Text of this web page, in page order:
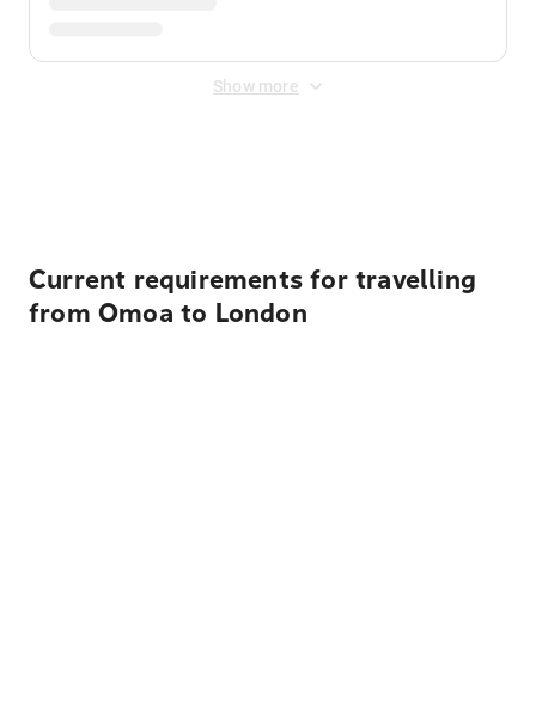
Show more
Current requirements for travelling
from Omoa to London